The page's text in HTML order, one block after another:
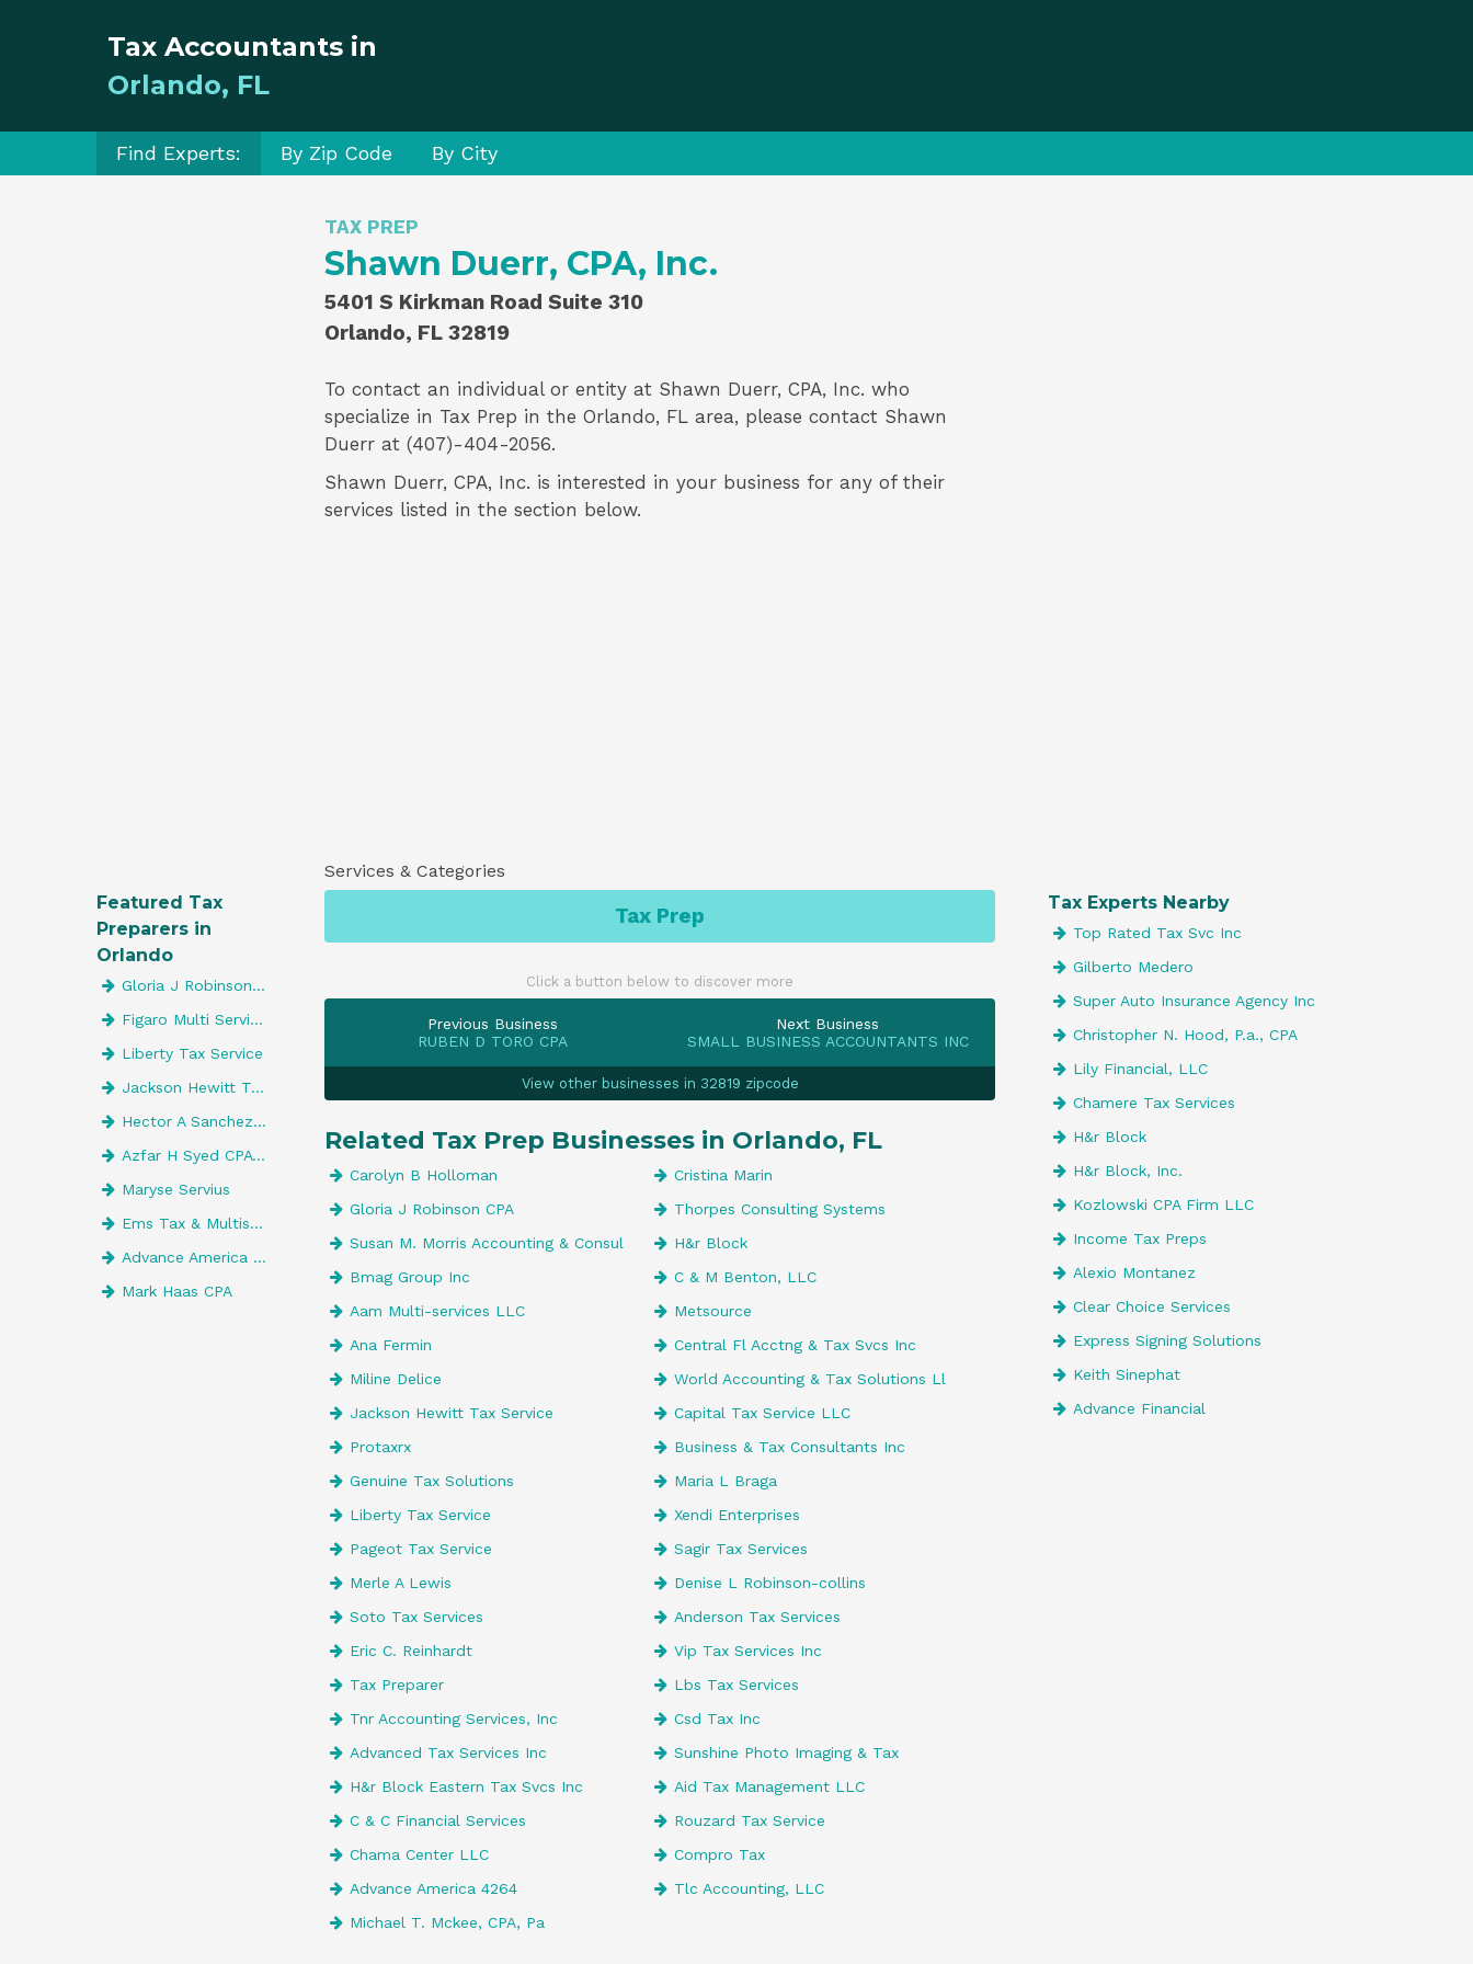
Tax Accountants in
Orlando, FL
Find Experts: By Zip Code By City
TAX PREP
Shawn Duerr, CPA, Inc.
5401 S Kirkman Road Suite 310
Orlando, FL 32819
To contact an individual or entity at Shawn Duerr, CPA, Inc. who
specialize in Tax Prep in the Orlando, FL area, please contact Shawn
Duerr at (407)-404-2056.
Shawn Duerr, CPA, Inc. is interested in your business for any of their
services listed in the section below.
Services & Categories
Tax Prep
Click a button below to discover more
Previous Business
RUBEN D TORO CPA
Next Business
SMALL BUSINESS ACCOUNTANTS INC
View other businesses in 32819 zipcode
Related Tax Prep Businesses in Orlando, FL
Carolyn B Holloman
Cristina Marin
Gloria J Robinson CPA
Thorpes Consulting Systems
Susan M. Morris Accounting & Consul
H&r Block
Bmag Group Inc
C & M Benton, LLC
Aam Multi-services LLC
Metsource
Ana Fermin
Central Fl Acctng & Tax Svcs Inc
Miline Delice
World Accounting & Tax Solutions Ll
Jackson Hewitt Tax Service
Capital Tax Service LLC
Protaxrx
Business & Tax Consultants Inc
Genuine Tax Solutions
Maria L Braga
Liberty Tax Service
Xendi Enterprises
Pageot Tax Service
Sagir Tax Services
Merle A Lewis
Denise L Robinson-collins
Soto Tax Services
Anderson Tax Services
Eric C. Reinhardt
Vip Tax Services Inc
Tax Preparer
Lbs Tax Services
Tnr Accounting Services, Inc
Csd Tax Inc
Advanced Tax Services Inc
Sunshine Photo Imaging & Tax
H&r Block Eastern Tax Svcs Inc
Aid Tax Management LLC
C & C Financial Services
Rouzard Tax Service
Chama Center LLC
Compro Tax
Advance America 4264
Tlc Accounting, LLC
Michael T. Mckee, CPA, Pa
Featured Tax
Preparers in
Orlando
Gloria J Robinson CPA
Figaro Multi Services
Liberty Tax Service
Jackson Hewitt Tax Service
Hector A Sanchez, CPA
Azfar H Syed CPA Pa
Maryse Servius
Ems Tax & Multiservices
Advance America 527
Mark Haas CPA
Tax Experts Nearby
Top Rated Tax Svc Inc
Gilberto Medero
Super Auto Insurance Agency Inc
Christopher N. Hood, P.a., CPA
Lily Financial, LLC
Chamere Tax Services
H&r Block
H&r Block, Inc.
Kozlowski CPA Firm LLC
Income Tax Preps
Alexio Montanez
Clear Choice Services
Express Signing Solutions
Keith Sinephat
Advance Financial